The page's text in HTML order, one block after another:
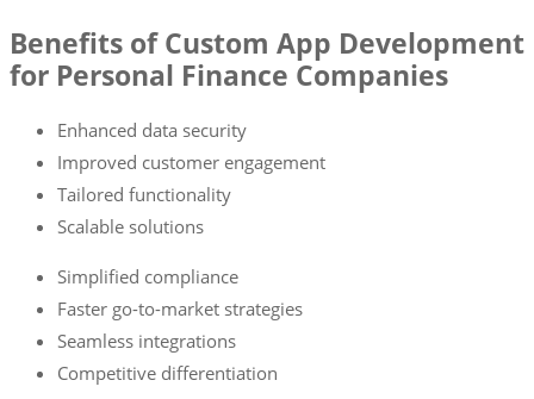
Benefits of Custom App Development
for Personal Finance Companies
Enhanced data security
Improved customer engagement
Tailored functionality
Scalable solutions
Simplified compliance
Faster go-to-market strategies
Seamless integrations
Competitive differentiation